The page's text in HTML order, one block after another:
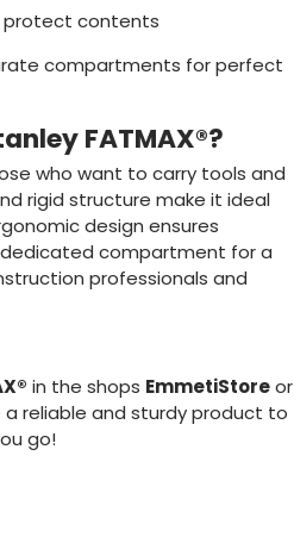
protect contents
compartments for perfect
FATMAX®?
who want to carry tools and
rigid structure make it ideal
design ensures
dedicated compartment for a
professionals and
in the shops EmmetiStoreor
a reliable and sturdy product to
go!